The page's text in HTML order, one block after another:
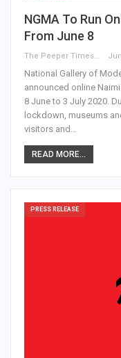
NGMA To Run
From June 8
The Peeper Times
National Gallery of
announced online
8 June to 3 July 2020.
lockdown, museums
visitors and…
READ MORE...
PRESS RELEASE